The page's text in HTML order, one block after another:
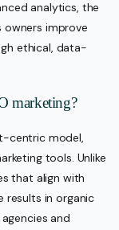
analytics, the
owners improve
ethical, data-
marketing?
centric model,
tools. Unlike
that align with
results in organic
and